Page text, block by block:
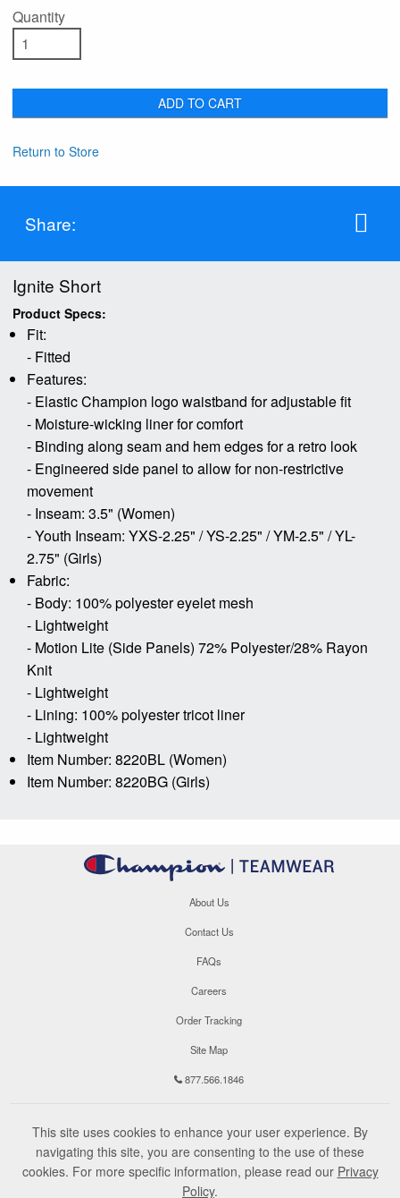
Quantity
ADD TO CART
Return to Store
Share:
Ignite Short
Product Specs:
Fit:
- Fitted
Features:
- Elastic Champion logo waistband for adjustable fit
- Moisture-wicking liner for comfort
- Binding along seam and hem edges for a retro look
- Engineered side panel to allow for non-restrictive
movement
- Inseam: 3.5" (Women)
- Youth Inseam: YXS-2.25" / YS-2.25" / YM-2.5" / YL-
2.75" (Girls)
Fabric:
- Body: 100% polyester eyelet mesh
- Lightweight
- Motion Lite (Side Panels) 72% Polyester/28% Rayon
Knit
- Lightweight
- Lining: 100% polyester tricot liner
- Lightweight
Item Number: 8220BL (Women)
Item Number: 8220BG (Girls)
About Us
Contact Us
FAQs
Careers
Order Tracking
Site Map
877.566.1846
This site uses cookies to enhance your user experience. By
navigating this site, you are consenting to the use of these
cookies. For more specific information, please read our Privacy
Policy.